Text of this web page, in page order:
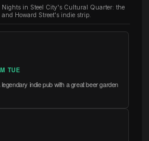
Nights in Steel City's Cultural Quarter: the
Howard Street's indie strip.
TUE
indie pub with a great beer garden